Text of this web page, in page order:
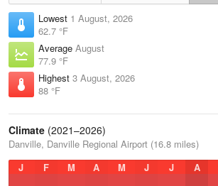
Lowest 1 August, 2026
62.7 °F
Average August
77.9 °F
Highest 3 August, 2026
88 °F
Climate (2021–2026)
Danville, Danville Regional Airport (16.8 miles)
J
F M A M J J A